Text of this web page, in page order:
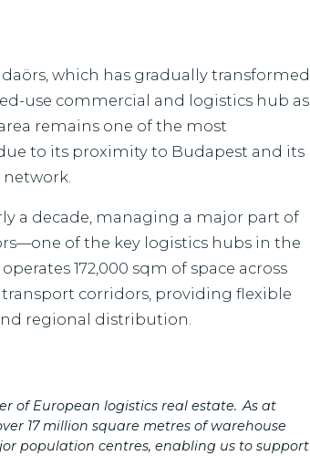
which has gradually transformed
use commercial and logistics hub as
remains one of the most
to its proximity to Budapest and its
network.
a decade, managing a major part of
of the key logistics hubs in the
172,000 sqm of space across
corridors, providing flexible
regional distribution.
of European logistics real estate. As at
17 million square metres of warehouse
population centres, enabling us to support